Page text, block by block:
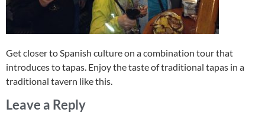
Get closer to Spanish culture on a combination tour that
introduces to tapas. Enjoy the taste of traditional tapas in a
traditional tavern like this.
Leave a Reply